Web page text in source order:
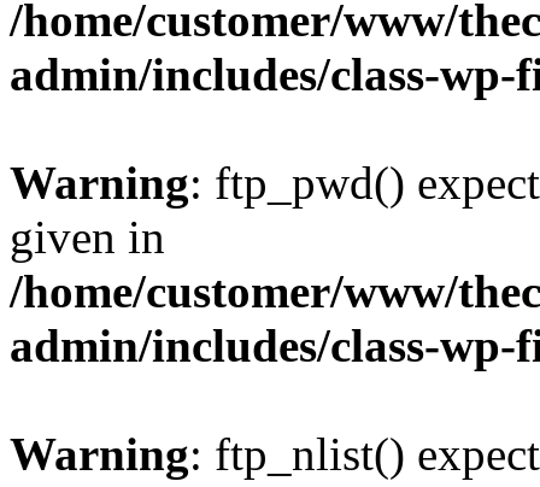
/home/customer/www/
admin/includes/class-
Warning: ftp_pwd()
given in
/home/customer/www/
admin/includes/class-
Warning: ftp_nlist()